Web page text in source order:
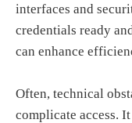
interfaces and
credentials ready
can enhance
Often, technical
complicate access.